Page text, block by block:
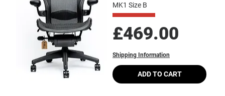
MK1 Size B
Price
£469.00
Shipping Information
ADD TO CART